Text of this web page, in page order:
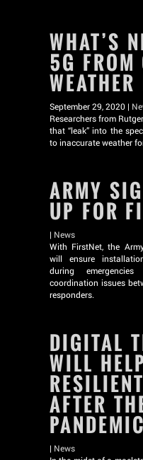
WHAT’S
5G FROM
September 29, 2020 |
Researchers from
that “leak” into the
to inaccurate weather
ARMY
UP FOR
| News
With FirstNet, the
will ensure
during
coordination issues
responders.
DIGITAL
WILL
AFTER
PANDEMIC
| News